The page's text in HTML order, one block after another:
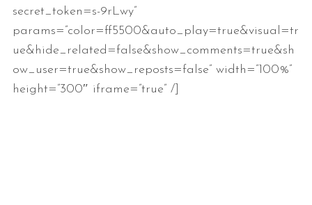
secret_token=s-9rLwy”
params=”color=ff5500&auto_play=true&visual=tr
ue&hide_related=false&show_comments=true&sh
ow_user=true&show_reposts=false” width=”100%”
height=”300″ iframe=”true” /]